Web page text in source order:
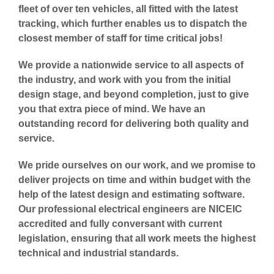
fleet of over ten vehicles, all fitted with the latest
tracking, which further enables us to dispatch the
closest member of staff for time critical jobs!
We provide a nationwide service to all aspects of
the industry, and work with you from the initial
design stage, and beyond completion, just to give
you that extra piece of mind. We have an
outstanding record for delivering both quality and
service.
We pride ourselves on our work, and we promise to
deliver projects on time and within budget with the
help of the latest design and estimating software.
Our professional electrical engineers are NICEIC
accredited and fully conversant with current
legislation, ensuring that all work meets the highest
technical and industrial standards.